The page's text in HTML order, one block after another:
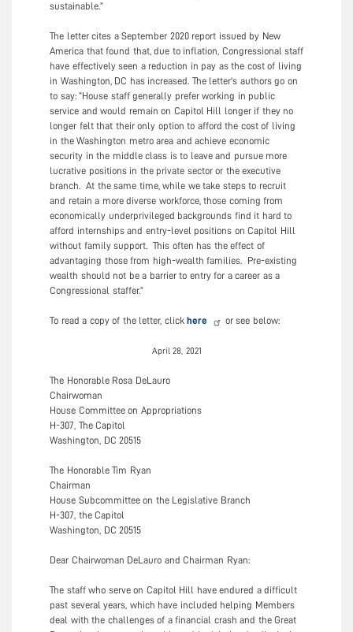
sustainable.”
The letter cites a September 2020 report issued by New
America that found that, due to inflation, Congressional staff
have effectively seen a reduction in pay as the cost of living
in Washington, DC has increased. The letter's authors go on
to say: “House staff generally prefer working in public
service and would remain on Capitol Hill longer if they no
longer felt that their only option to afford the cost of living
in the Washington metro area and achieve economic
security in the middle class is to leave and pursue more
lucrative positions in the private sector or the executive
branch. At the same time, while we take steps to recruit
and retain a more diverse workforce, those coming from
economically underprivileged backgrounds find it hard to
afford internships and entry-level positions on Capitol Hill
without family support. This often has the effect of
advantaging those from high-wealth families. Pre-existing
wealth should not be a barrier to entry for a career as a
Congressional staffer.”
To read a copy of the letter, click here or see below:
April 28, 2021
The Honorable Rosa DeLauro
Chairwoman
House Committee on Appropriations
H-307, The Capitol
Washington, DC 20515
The Honorable Tim Ryan
Chairman
House Subcommittee on the Legislative Branch
H-307, the Capitol
Washington, DC 20515
Dear Chairwoman DeLauro and Chairman Ryan:
The staff who serve on Capitol Hill have endured a difficult
past several years, which have included helping Members
deal with the challenges of a financial crash and the Great